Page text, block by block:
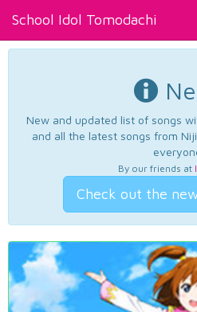
School Idol Tomodachi
New and updated list of songs
and all the latest songs from
By our friends at
Check out the